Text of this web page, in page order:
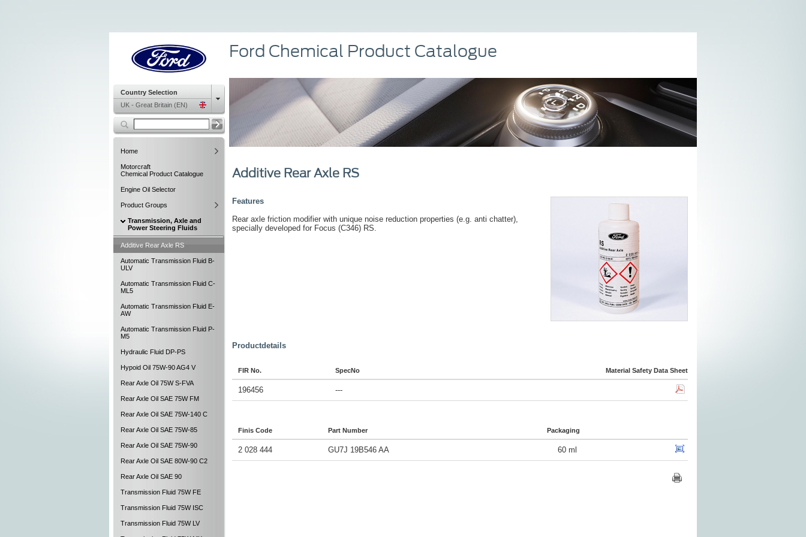
Country Selection
UK - Great Britain (EN)
Home
Motorcraft
Chemical Product Catalogue
Engine Oil Selector
Product Groups
Transmission, Axle and
Power Steering Fluids
Additive Rear Axle RS
Automatic Transmission Fluid B-
ULV
Automatic Transmission Fluid C-
ML5
Automatic Transmission Fluid E-
AW
Automatic Transmission Fluid P-
M5
Hydraulic Fluid DP-PS
Hypoid Oil 75W-90 AG4 V
Rear Axle Oil 75W S-FVA
Rear Axle Oil SAE 75W FM
Rear Axle Oil SAE 75W-140 C
Rear Axle Oil SAE 75W-85
Rear Axle Oil SAE 75W-90
Rear Axle Oil SAE 80W-90 C2
Rear Axle Oil SAE 90
Transmission Fluid 75W FE
Transmission Fluid 75W ISC
Transmission Fluid 75W LV
Ford Chemical Product Catalogue
Additive Rear Axle RS
Features
Rear axle friction modifier with unique noise reduction properties (e.g. anti chatter),
specially developed for Focus (C346) RS.
Productdetails
FIR No. SpecNo Material Safety Data Sheet
196456 ---
Finis Code Part Number Packaging
2 028 444 GU7J 19B546 AA 60 ml